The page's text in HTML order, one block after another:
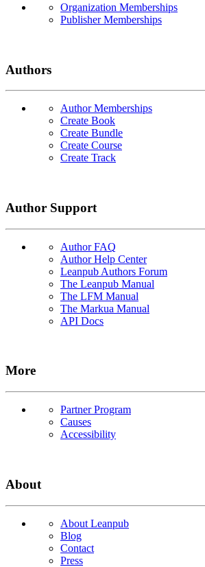
Organization Memberships
Publisher Memberships
Authors
Author Memberships
Create Book
Create Bundle
Create Course
Create Track
Author Support
Author FAQ
Author Help Center
Leanpub Authors Forum
The Leanpub Manual
The LFM Manual
The Markua Manual
API Docs
More
Partner Program
Causes
Accessibility
About
About Leanpub
Blog
Contact
Press